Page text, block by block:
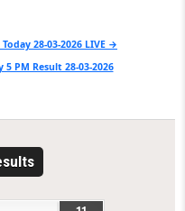
28-03-2026 LIVE →
PM Result 28-03-2026